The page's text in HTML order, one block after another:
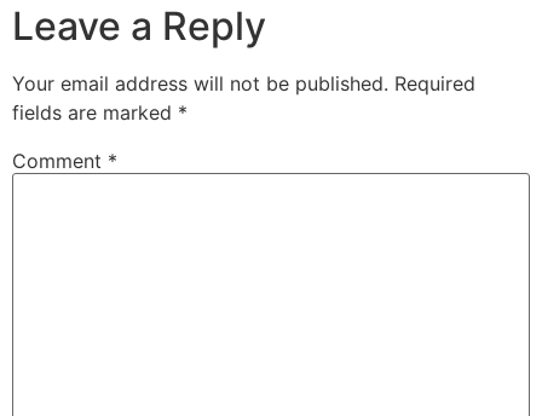
Leave a Reply
Your email address will not be published. Required
fields are marked *
Comment *